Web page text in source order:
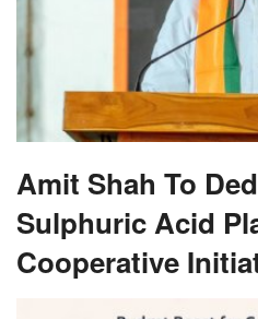
Amit Shah To
Sulphuric Acid
Cooperative